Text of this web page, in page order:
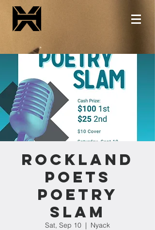
Rockland
Poets
Poetry
Slam
Sat, Sep 10
  |
Nyack